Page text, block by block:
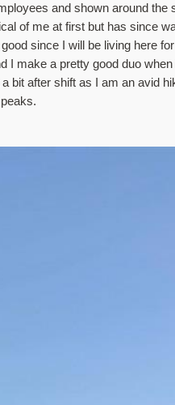
and shown around
of me at first but has since
since I will be living here
I make a pretty good duo
after shift as I am an avid